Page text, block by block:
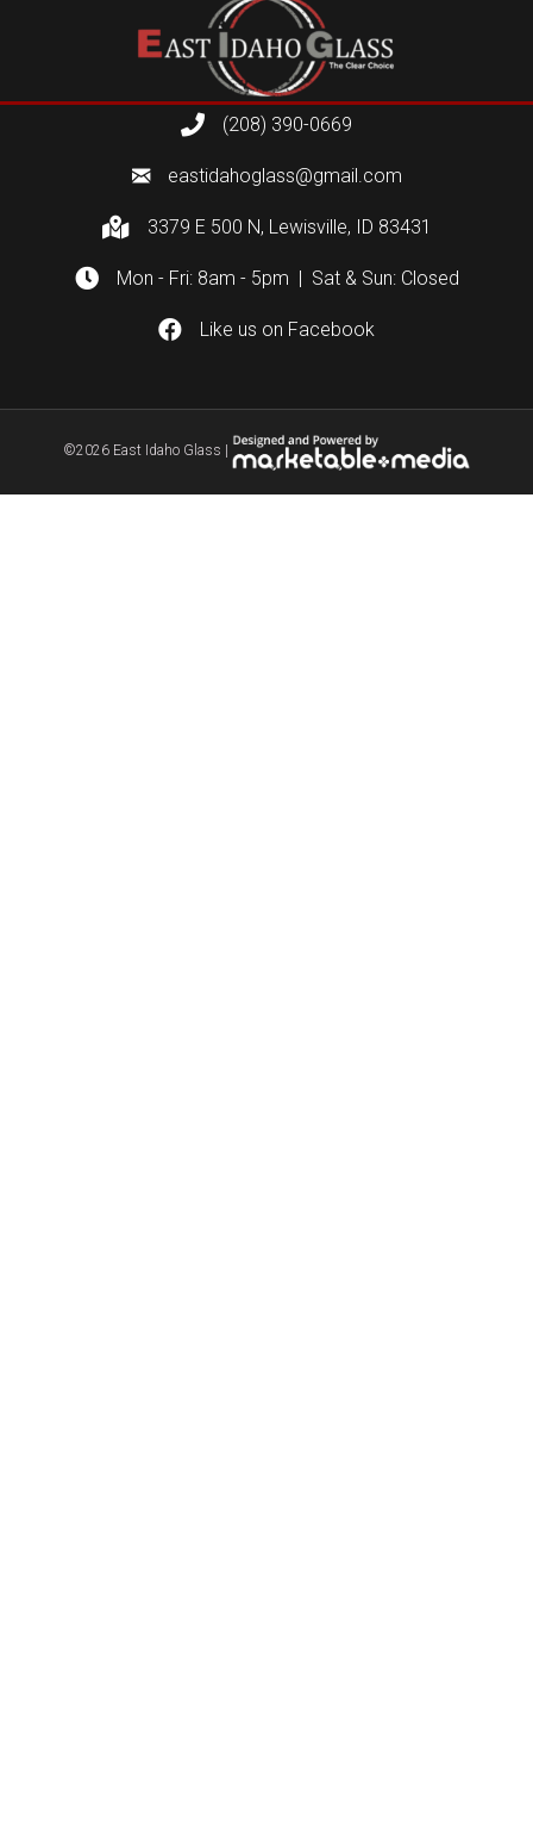
(208) 390-0669
eastidahoglass@gmail.com
3379 E 500 N, Lewisville, ID 83431
Mon - Fri: 8am - 5pm | Sat & Sun: Closed
Like us on Facebook
©2026 East Idaho Glass |